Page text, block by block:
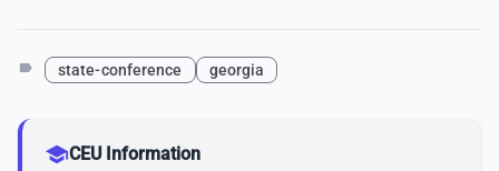
label state-conference georgia
schoolCEU Information